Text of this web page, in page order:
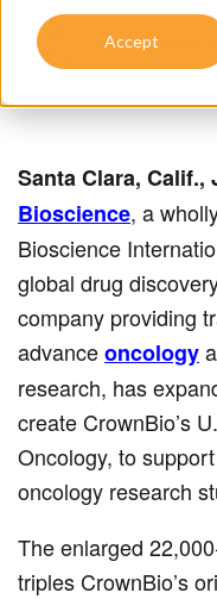
Accept
Crown
Santa Clara, Calif.,
Bioscience, a
Bioscience
global drug
company providing
advanceoncology
research, has
create CrownBio’s
Oncology, to
oncology research
The enlarged
triples CrownBio’s